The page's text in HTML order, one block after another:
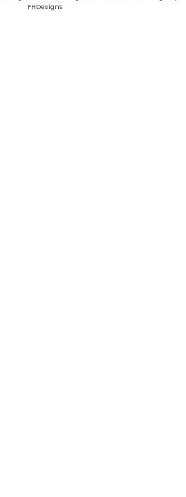
FHDesigns